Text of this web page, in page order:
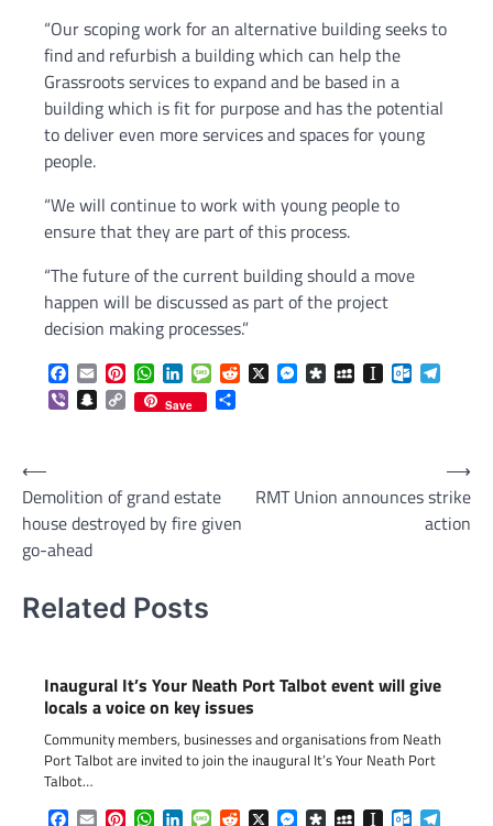
“Our scoping work for an alternative building seeks to
find and refurbish a building which can help the
Grassroots services to expand and be based in a
building which is fit for purpose and has the potential
to deliver even more services and spaces for young
people.
“We will continue to work with young people to
ensure that they are part of this process.
“The future of the current building should a move
happen will be discussed as part of the project
decision making processes.”
Facebook
EmailPinterestWhatsApp
LinkedInMessageReddit
X Messenger
DiasporaMySpaceInstapaper
ViberSnapchat
Copy
Link
Save
Post
navigation
⟵
Demolition of grand estate
house destroyed by fire given
go-ahead
RMT Union announces strike
action
⟶
Related Posts
Inaugural It’s Your Neath Port Talbot event will give
locals a voice on key issues
Community members, businesses and organisations from Neath
Port Talbot are invited to join the inaugural It’s Your Neath Port
Talbot…
Facebook
EmailPinterestWhatsApp
LinkedInMessageReddit
X Messenger
DiasporaMySpaceInstapaper